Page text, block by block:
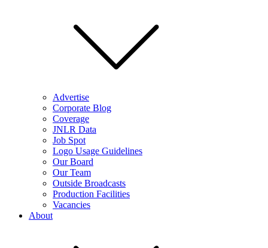
Advertise
Corporate Blog
Coverage
JNLR Data
Job Spot
Logo Usage Guidelines
Our Board
Our Team
Outside Broadcasts
Production Facilities
Vacancies
About